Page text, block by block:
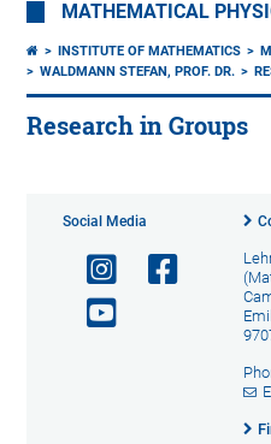
MATHEMATICAL
INSTITUTE OF MATHEMATICS
WALDMANN STEFAN, PROF. DR.
Research in Groups
Social Media